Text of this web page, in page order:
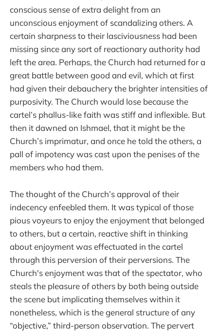
conscious sense of extra delight from an
unconscious enjoyment of scandalizing others. A
certain sharpness to their lasciviousness had been
missing since any sort of reactionary authority had
left the area. Perhaps, the Church had returned for a
great battle between good and evil, which at first
had given their debauchery the brighter intensities of
purposivity. The Church would lose because the
cartel’s phallus-like faith was stiff and inflexible. But
then it dawned on Ishmael, that it might be the
Church’s imprimatur, and once he told the others, a
pall of impotency was cast upon the penises of the
members who had them.
The thought of the Church’s approval of their
indecency enfeebled them. It was typical of those
pious voyeurs to enjoy the enjoyment that belonged
to others, but a certain, reactive shift in thinking
about enjoyment was effectuated in the cartel
through this perversion of their perversions. The
Church's enjoyment was that of the spectator, who
steals the pleasure of others by both being outside
the scene but implicating themselves within it
nonetheless, which is the general structure of any
“objective,” third-person observation. The pervert